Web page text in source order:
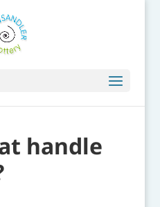
handle